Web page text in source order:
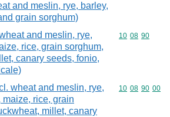
and meslin, rye, barley,
grain sorghum)
and meslin, rye,
rice, grain sorghum,
canary seeds, fonio,
Commodity
10 08 90
wheat and meslin, rye,
maize, rice, grain
millet, canary
Commodity
10 08 90 00